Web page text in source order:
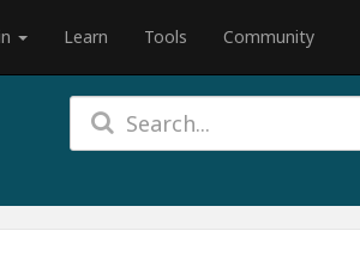
Learn Tools Community